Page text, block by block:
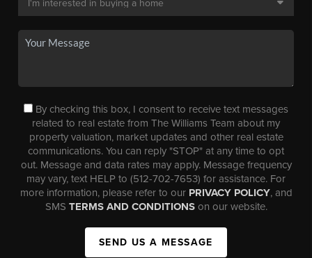
By checking this box, I consent to receive text messages
related to real estate from The Williams Team about my
property valuation, market updates and other real estate
communications. You can reply "STOP" at any time to opt
out. Message and data rates may apply. Message frequency
may vary, text HELP to (512-702-7653) for assistance. For
more information, please refer to our PRIVACY POLICY, and
SMS TERMS AND CONDITIONSon our website.
SEND US A MESSAGE